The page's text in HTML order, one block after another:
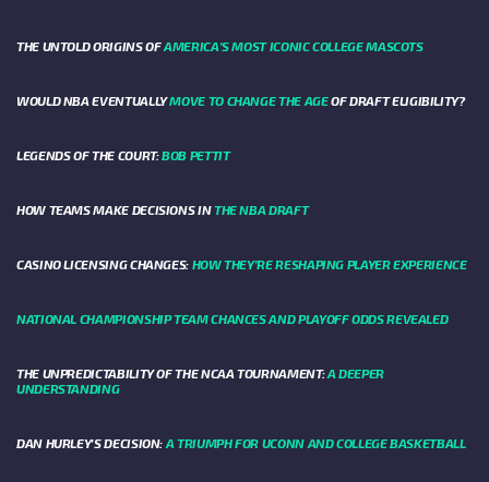
THE UNTOLD ORIGINS OFAMERICA’S MOST ICONIC COLLEGE MASCOTS
WOULD NBA EVENTUALLYMOVE TO CHANGE THE AGEOF DRAFT ELIGIBILITY?
LEGENDS OF THE COURT:BOB PETTIT
HOW TEAMS MAKE DECISIONS INTHE NBA DRAFT
CASINO LICENSING CHANGES: HOW THEY’RE RESHAPING PLAYER EXPERIENCE
NATIONAL CHAMPIONSHIP TEAM CHANCES AND PLAYOFF ODDS REVEALED
THE UNPREDICTABILITY OF THE NCAA TOURNAMENT:A DEEPER
UNDERSTANDING
DAN HURLEY'S DECISION: A TRIUMPH FOR UCONN AND COLLEGE BASKETBALL